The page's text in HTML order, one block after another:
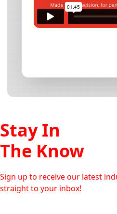
Stay In
The Know
Sign up to receive our latest
straight to your inbox!